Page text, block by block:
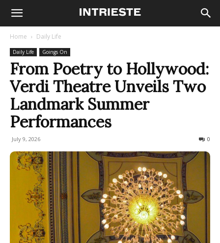
Home Daily Life
Daily Life Goings On
From Poetry to Hollywood:
Verdi Theatre Unveils Two
Landmark Summer
Performances
July 9, 2026 0